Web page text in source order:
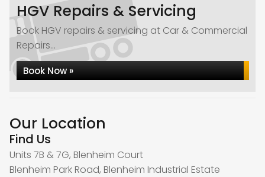
HGV Repairs & Servicing
Book HGV repairs & servicing at Car & Commercial
Repairs...
Book Now »
Our Location
Find Us
Units 7B & 7G, Blenheim Court
Blenheim Park Road, Blenheim Industrial Estate